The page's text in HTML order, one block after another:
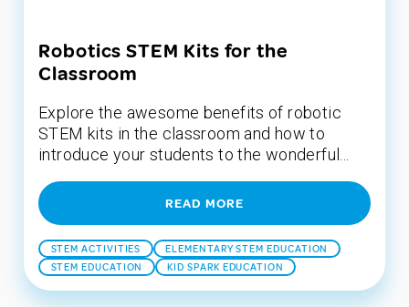
Robotics STEM Kits for the
Classroom
Explore the awesome benefits of robotic
STEM kits in the classroom and how to
introduce your students to the wonderful...
READ MORE
STEM ACTIVITIES
ELEMENTARY STEM EDUCATION
STEM EDUCATION
KID SPARK EDUCATION